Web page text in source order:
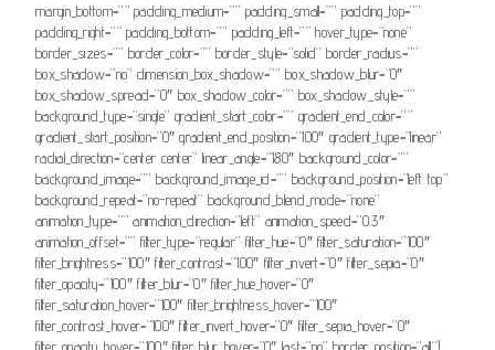
margin_bottom=”” padding_medium=”” padding_small=”” padding_top=””
padding_right=”” padding_bottom=”” padding_left=”” hover_type=”none”
border_sizes=”” border_color=”” border_style=”solid” border_radius=””
box_shadow=”no” dimension_box_shadow=”” box_shadow_blur=”0″
box_shadow_spread=”0″ box_shadow_color=”” box_shadow_style=””
background_type=”single” gradient_start_color=”” gradient_end_color=””
gradient_start_position=”0″ gradient_end_position=”100″ gradient_type=”linear”
radial_direction=”center center” linear_angle=”180″ background_color=””
background_image=”” background_image_id=”” background_position=”left top”
background_repeat=”no-repeat” background_blend_mode=”none”
animation_type=”” animation_direction=”left” animation_speed=”0.3″
animation_offset=”” filter_type=”regular” filter_hue=”0″ filter_saturation=”100″
filter_brightness=”100″ filter_contrast=”100″ filter_invert=”0″ filter_sepia=”0″
filter_opacity=”100″ filter_blur=”0″ filter_hue_hover=”0″
filter_saturation_hover=”100″ filter_brightness_hover=”100″
filter_contrast_hover=”100″ filter_invert_hover=”0″ filter_sepia_hover=”0″